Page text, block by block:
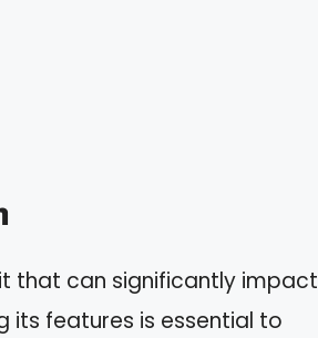
that can significantly impact
its features is essential to